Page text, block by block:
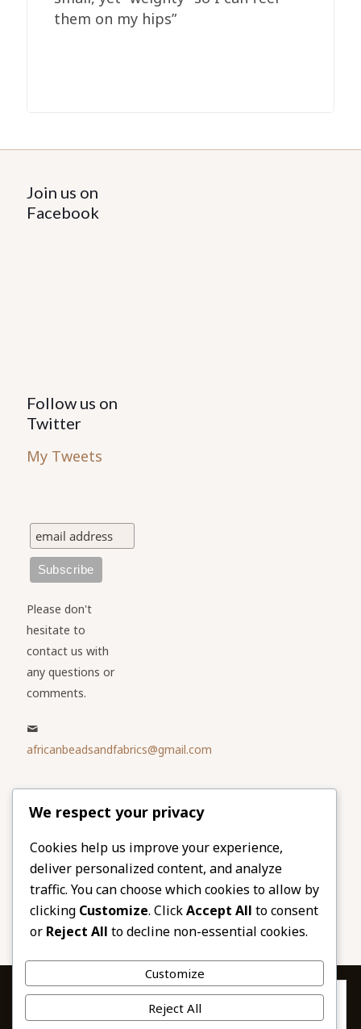
them on my hips”
Join us on
Facebook
Follow us on
Twitter
My Tweets
Please don't
hesitate to
contact us with
any questions or
comments.
africanbeadsandfabrics@gmail.com
Please share
our website
Facebook
Twitter
LinkedIn
Email
Pinterest
Share
We respect your privacy
Cookies help us improve your experience,
deliver personalized content, and analyze
traffic. You can choose which cookies to allow by
clicking Customize. ClickAccept All to consent
or Reject All to decline non-essential cookies.
Customize
Reject All
Privacy & Cookies: This site uses cookies. By continuing to use this
website, you agree to their use.